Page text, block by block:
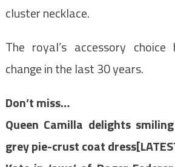
cluster necklace.
The royal’s accessory
change in the last 30 years.
Don’t miss…
Queen Camilla delights
grey pie-crust coat